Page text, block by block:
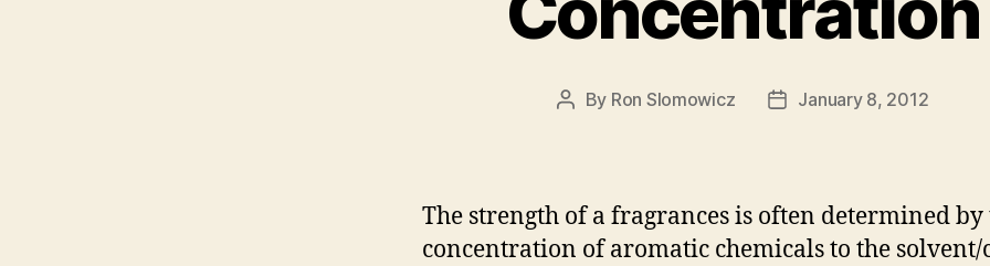
Post
By Ron Slomowicz
PostJanuary 8, 2012
The strength of a fragrances is often determined by
concentration of aromatic chemicals to the